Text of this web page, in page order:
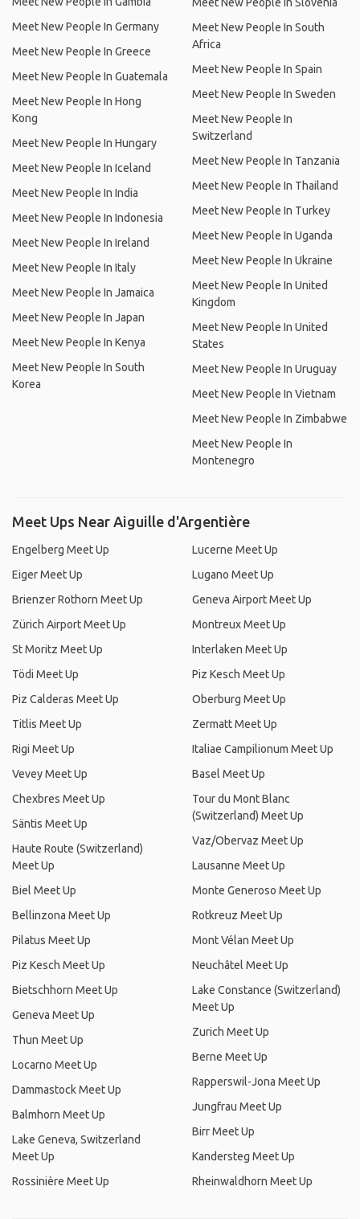
Meet New People In Germany
Meet New People In Greece
Meet New People In Guatemala
Meet New People In Hong
Kong
Meet New People In Hungary
Meet New People In Iceland
Meet New People In India
Meet New People In Indonesia
Meet New People In Ireland
Meet New People In Italy
Meet New People In Jamaica
Meet New People In Japan
Meet New People In Kenya
Meet New People In South
Korea
Meet New People In South
Africa
Meet New People In Spain
Meet New People In Sweden
Meet New People In
Switzerland
Meet New People In Tanzania
Meet New People In Thailand
Meet New People In Turkey
Meet New People In Uganda
Meet New People In Ukraine
Meet New People In United
Kingdom
Meet New People In United
States
Meet New People In Uruguay
Meet New People In Vietnam
Meet New People In Zimbabwe
Meet New People In
Montenegro
Meet Ups Near Aiguille d'Argentière
Engelberg Meet Up
Eiger Meet Up
Brienzer Rothorn Meet Up
Zürich Airport Meet Up
St Moritz Meet Up
Tödi Meet Up
Piz Calderas Meet Up
Titlis Meet Up
Rigi Meet Up
Vevey Meet Up
Chexbres Meet Up
Säntis Meet Up
Haute Route (Switzerland)
Meet Up
Biel Meet Up
Bellinzona Meet Up
Pilatus Meet Up
Piz Kesch Meet Up
Bietschhorn Meet Up
Geneva Meet Up
Thun Meet Up
Locarno Meet Up
Dammastock Meet Up
Balmhorn Meet Up
Lake Geneva, Switzerland
Meet Up
Rossinière Meet Up
Lucerne Meet Up
Lugano Meet Up
Geneva Airport Meet Up
Montreux Meet Up
Interlaken Meet Up
Piz Kesch Meet Up
Oberburg Meet Up
Zermatt Meet Up
Italiae Campilionum Meet Up
Basel Meet Up
Tour du Mont Blanc
(Switzerland) Meet Up
Vaz/Obervaz Meet Up
Lausanne Meet Up
Monte Generoso Meet Up
Rotkreuz Meet Up
Mont Vélan Meet Up
Neuchâtel Meet Up
Lake Constance (Switzerland)
Meet Up
Zurich Meet Up
Berne Meet Up
Rapperswil-Jona Meet Up
Jungfrau Meet Up
Birr Meet Up
Kandersteg Meet Up
Rheinwaldhorn Meet Up